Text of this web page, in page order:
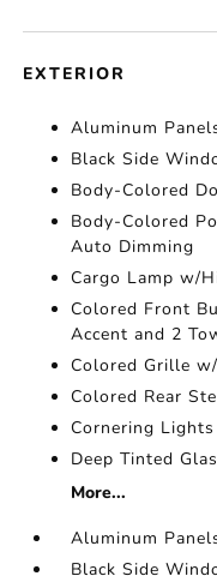
EXTERIOR
Aluminum
Black Side
Body-Colored
Body-Colored
Auto Dimming
Cargo Lamp w/
Colored Front
Accent and 2
Colored Grille
Colored Rear
Cornering Lights
Deep Tinted
More...
Aluminum
Black Side